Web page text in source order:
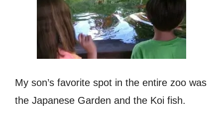
My son’s favorite spot in the entire zoo was
the Japanese Garden and the Koi fish.